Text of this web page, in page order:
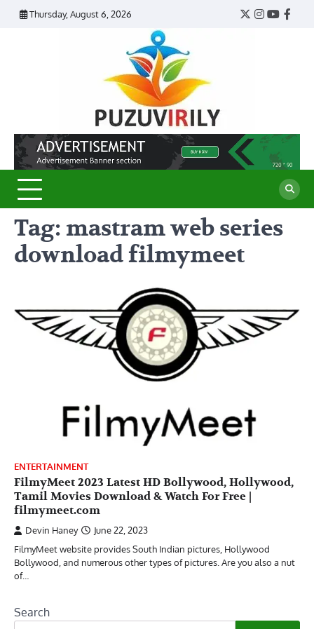
Skip
Thursday, August 6, 2026
Twitter
Instagram
Tag: mastram web series
download filmymeet
ENTERTAINMENT
FilmyMeet 2023 Latest HD Bollywood, Hollywood,
Tamil Movies Download & Watch For Free |
filmymeet.com
Devin Haney
June 22, 2023
FilmyMeet website provides South Indian pictures, Hollywood
Bollywood, and numerous other types of pictures. Are you also a nut
of…
Search